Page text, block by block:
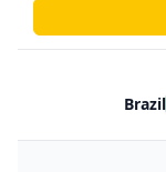
Brazil